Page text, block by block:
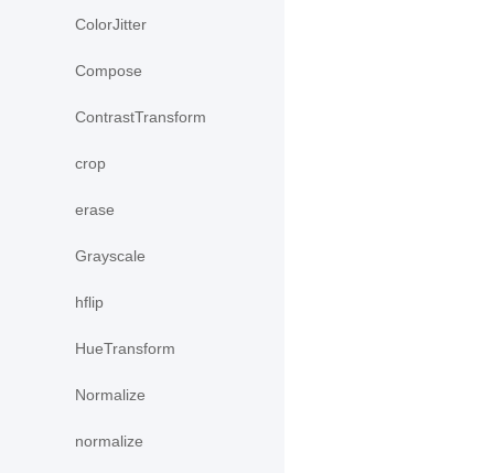
ColorJitter
Compose
ContrastTransform
crop
erase
Grayscale
hflip
HueTransform
Normalize
normalize